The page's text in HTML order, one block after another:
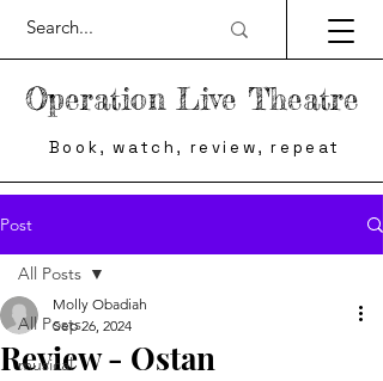
Operation Live Theatre
Book, watch, review, repeat
Post
All Posts
musical
All Posts
Review - Ostan
Molly Obadiah
Sep 26, 2024